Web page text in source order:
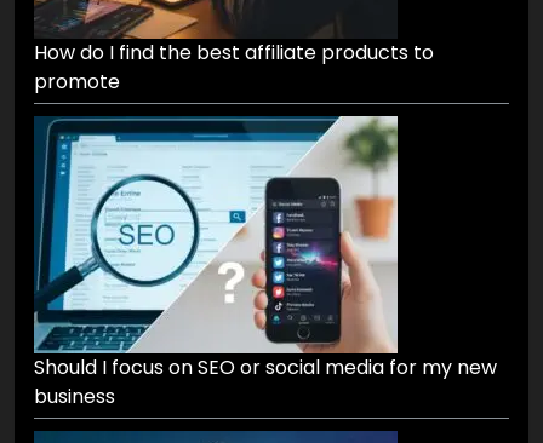
How do I find the best affiliate products to
promote
Should I focus on SEO or social media for my new
business